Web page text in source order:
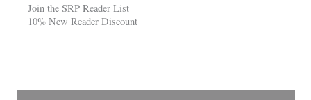
Join the SRP Reader List
10% New Reader Discount